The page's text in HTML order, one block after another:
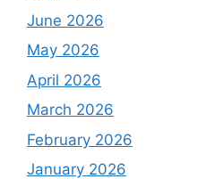
June 2026
May 2026
April 2026
March 2026
February 2026
January 2026